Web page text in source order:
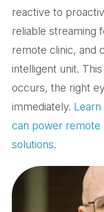
reactive to
reliable streaming
remote clinic, and
intelligent unit.
occurs, the right
immediately. Learn
can power remote
solutions.